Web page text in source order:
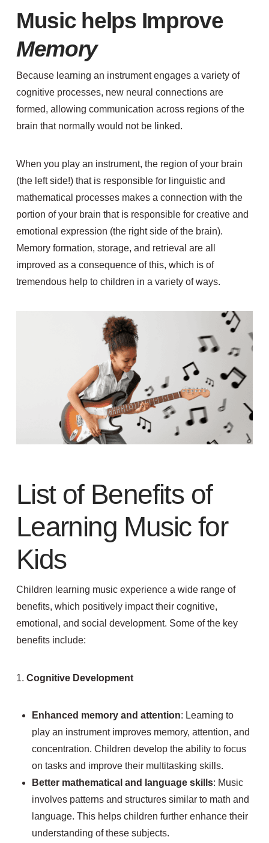
Music helps Improve
Memory
Because learning an instrument engages a variety of
cognitive processes, new neural connections are
formed, allowing communication across regions of the
brain that normally would not be linked.
When you play an instrument, the region of your brain
(the left side!) that is responsible for linguistic and
mathematical processes makes a connection with the
portion of your brain that is responsible for creative and
emotional expression (the right side of the brain).
Memory formation, storage, and retrieval are all
improved as a consequence of this, which is of
tremendous help to children in a variety of ways.
List of Benefits of
Learning Music for
Kids
Children learning music experience a wide range of
benefits, which positively impact their cognitive,
emotional, and social development. Some of the key
benefits include:
1. Cognitive Development
Enhanced memory and attention: Learning to
play an instrument improves memory, attention, and
concentration. Children develop the ability to focus
on tasks and improve their multitasking skills.
Better mathematical and language skills: Music
involves patterns and structures similar to math and
language. This helps children further enhance their
understanding of these subjects.